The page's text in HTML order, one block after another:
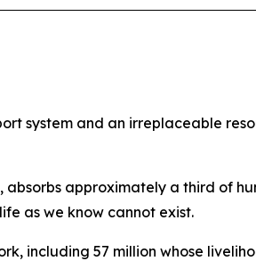
system and an irreplaceable
absorbs approximately a third of
as we know cannot exist.
including 57 million whose